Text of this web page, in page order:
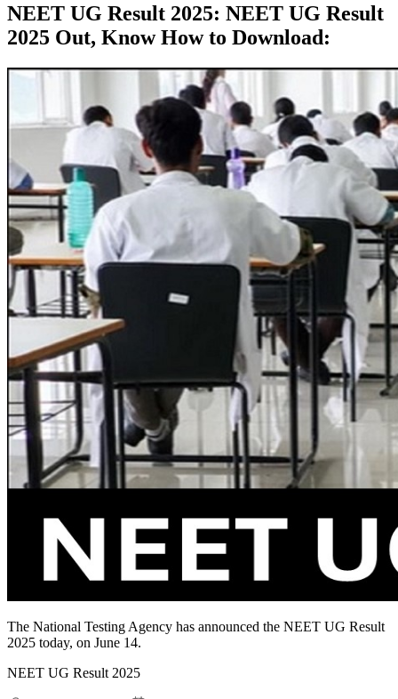
NEET UG Result 2025: NEET UG Result
2025 Out, Know How to Download:
The National Testing Agency has announced the NEET UG Result
2025 today, on June 14.
NEET UG Result 2025